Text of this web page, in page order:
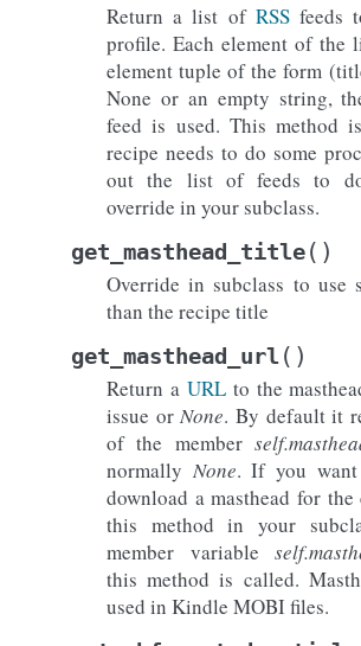
Return a list of RSSfeeds
profile. Each element of the
element tuple of the form
None or an empty string,
feed is used. This method
recipe needs to do some
out the list of feeds to
override in your subclass.
get_masthead_title( )
Override in subclass to use
than the recipe title
get_masthead_url( )
Return a URLto the
issue orNone. By default it
of the member
normally None. If you
download a masthead for
this method in your
member variable
this method is called.
used in Kindle MOBI files.